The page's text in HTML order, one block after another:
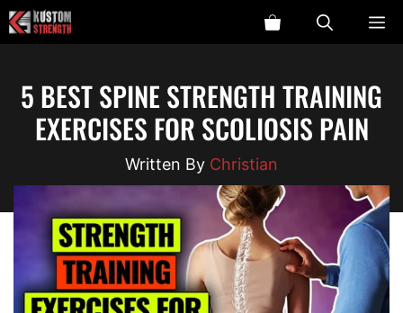
Skip
to
5 BEST SPINE STRENGTH TRAINING
EXERCISES FOR SCOLIOSIS PAIN
Christian